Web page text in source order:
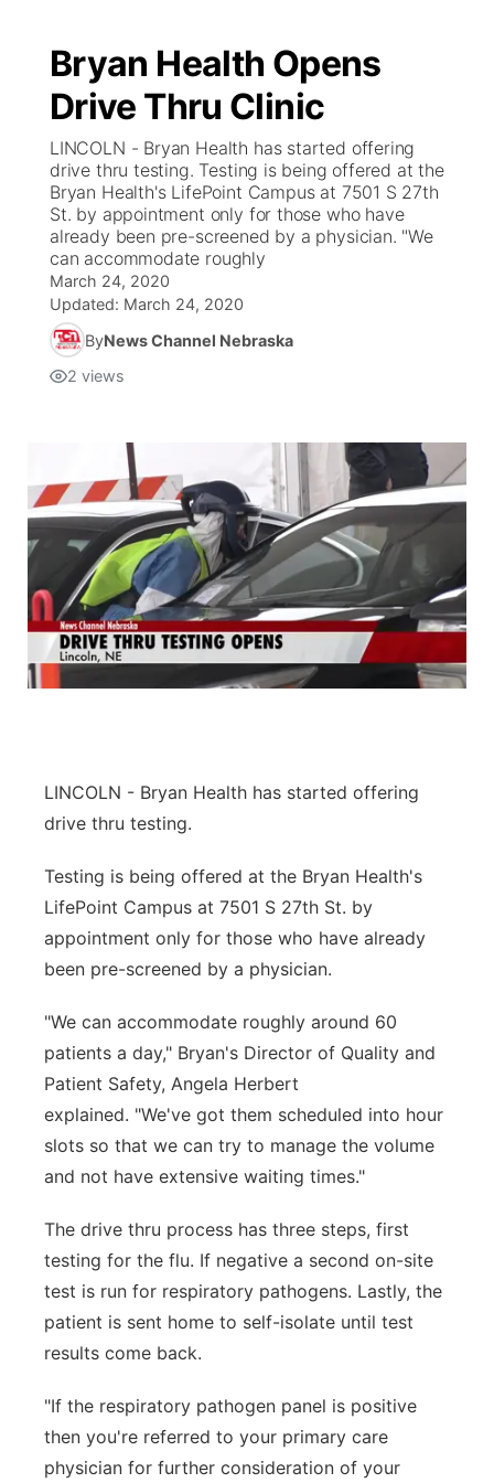
Bryan Health Opens
Drive Thru Clinic
LINCOLN - Bryan Health has started offering
drive thru testing. Testing is being offered at the
Bryan Health's LifePoint Campus at 7501 S 27th
St. by appointment only for those who have
already been pre-screened by a physician. "We
can accommodate roughly
March 24, 2020
Updated: March 24, 2020
ByNews Channel Nebraska
2 views
LINCOLN - Bryan Health has started offering
drive thru testing.
Testing is being offered at the Bryan Health's
LifePoint Campus at 7501 S 27th St. by
appointment only for those who have already
been pre-screened by a physician.
"We can accommodate roughly around 60
patients a day," Bryan's Director of Quality and
Patient Safety, Angela Herbert
explained. "We've got them scheduled into hour
slots so that we can try to manage the volume
and not have extensive waiting times."
The drive thru process has three steps, first
testing for the flu. If negative a second on-site
test is run for respiratory pathogens. Lastly, the
patient is sent home to self-isolate until test
results come back.
"If the respiratory pathogen panel is positive
then you're referred to your primary care
physician for further consideration of your